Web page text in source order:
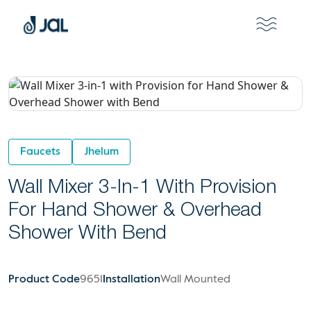
Faucets Jhelum
Wall Mixer 3-In-1 With Provision
For Hand Shower & Overhead
Shower With Bend
Product Code9651 InstallationWall Mounted